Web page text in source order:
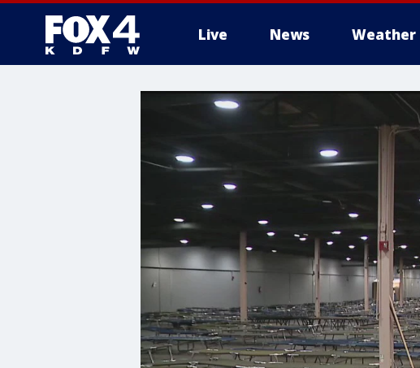
Live News Weather
More